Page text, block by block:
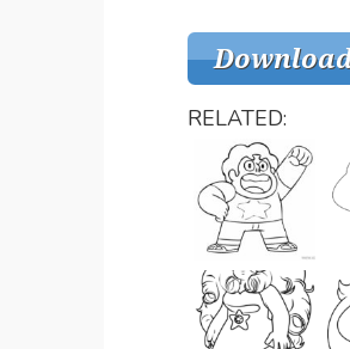
RELATED: